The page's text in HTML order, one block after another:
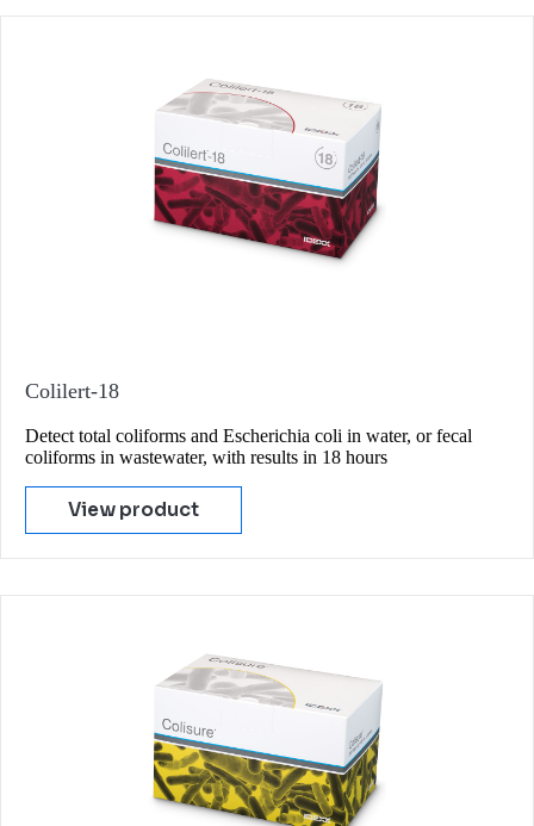
Colilert-18
Detect total coliforms and Escherichia coli in water, or fecal
coliforms in wastewater, with results in 18 hours
View product